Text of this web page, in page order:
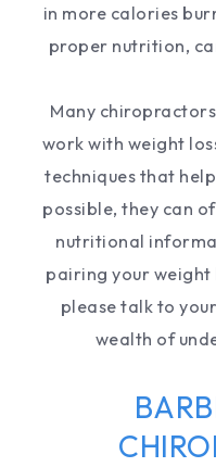
in more calories
proper nutrition,
Many
work with weight
techniques that
possible, they can
nutritional
pairing your
please talk to
wealth of